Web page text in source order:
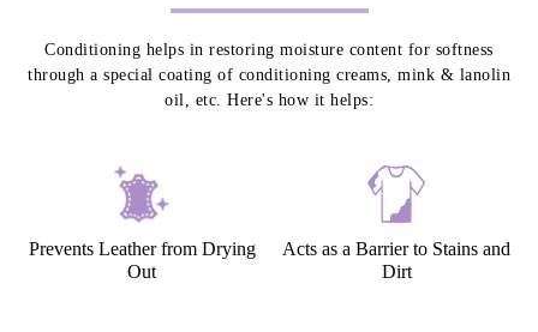
Conditioning helps in restoring moisture content for softness
through a special coating of conditioning creams, mink & lanolin
oil, etc. Here's how it helps:
Prevents Leather from Drying
Out
Acts as a Barrier to Stains and
Dirt